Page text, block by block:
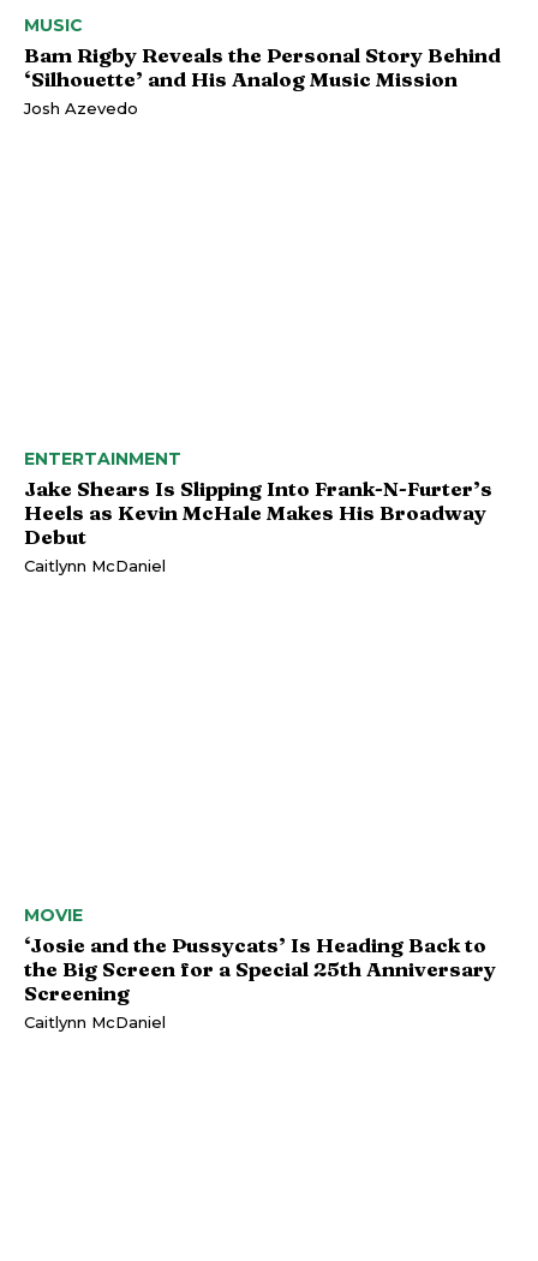
MUSIC
Bam Rigby Reveals the Personal Story Behind
‘Silhouette’ and His Analog Music Mission
Josh Azevedo
ENTERTAINMENT
Jake Shears Is Slipping Into Frank-N-Furter’s
Heels as Kevin McHale Makes His Broadway
Debut
Caitlynn McDaniel
MOVIE
‘Josie and the Pussycats’ Is Heading Back to
the Big Screen for a Special 25th Anniversary
Screening
Caitlynn McDaniel